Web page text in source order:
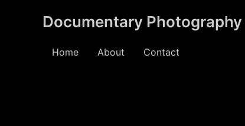
Documentary
Home About Contact